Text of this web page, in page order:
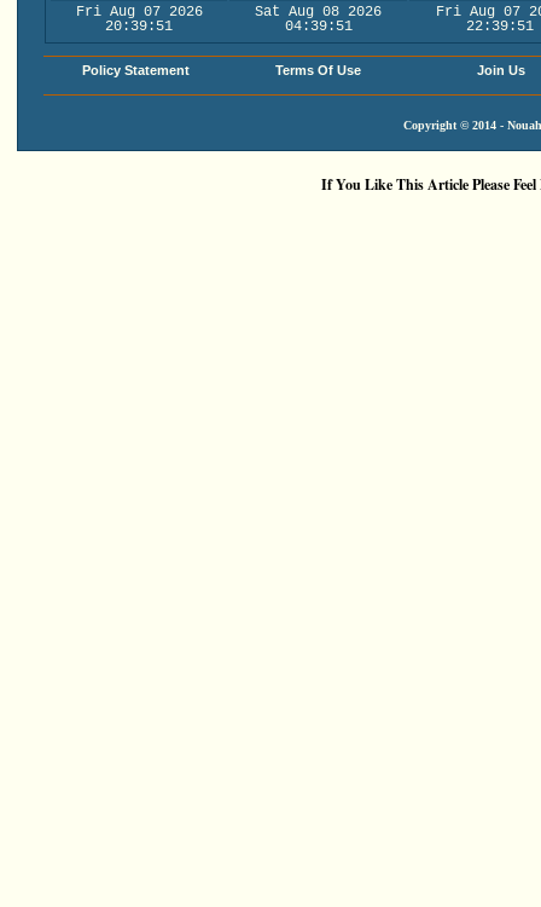
Fri Aug 07 2026
20:39:51
Sat Aug 08 2026
04:39:51
Fri Aug 07
22:39:51
Policy Statement Terms Of Use Join Us
Copyright © 2014 -
If You Like This Article Please